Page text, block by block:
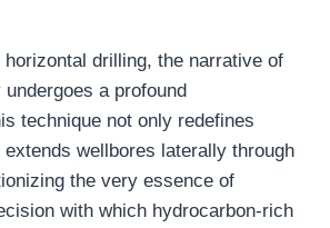
drilling, the narrative of
a profound
technique not only redefines
wellbores laterally through
the very essence of
with which hydrocarbon-rich